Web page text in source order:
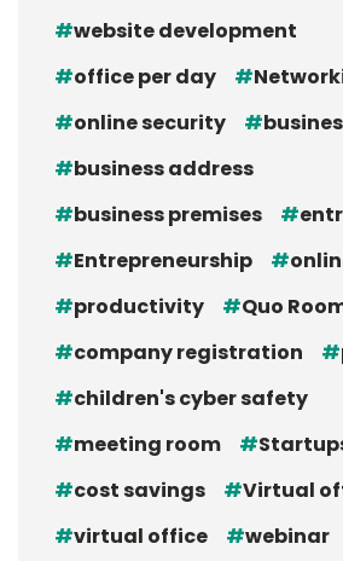
website development
office per day
online security
business address
business premises
Entrepreneurship
productivity
Quo
company registration
children's cyber safety
meeting room
cost savings
Virtual
virtual office
webinar